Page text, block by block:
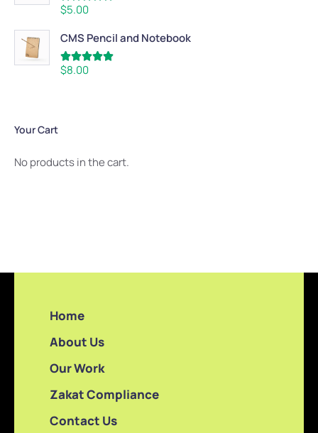
Rated
out of 5
$5.00
CMS Pencil and Notebook
Rated
out of 5
$8.00
Your Cart
No products in the cart.
Home
About Us
Our Work
Zakat Compliance
Contact Us